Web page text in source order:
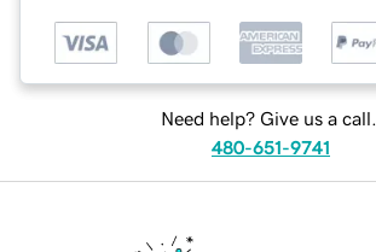
Need help? Give us a call.
480-651-9741